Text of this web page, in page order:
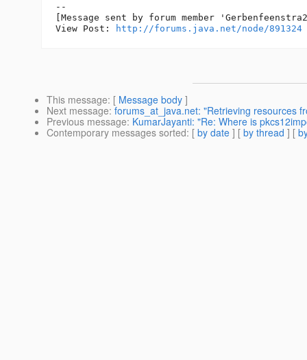
--
[Message sent by forum member
View Post:
http://forums.java.net/node/891324
This message: [ Message body ]
Next message: forums_at_java.net: "Retrieving resources
Previous message: KumarJayanti: "Re: Where is
Contemporary messages sorted: [ by date ] [ by thread ] [